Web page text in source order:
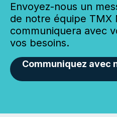
Envoyez-nous un
de notre équipe TMX
communiquera avec
vos besoins.
Communiquez avec